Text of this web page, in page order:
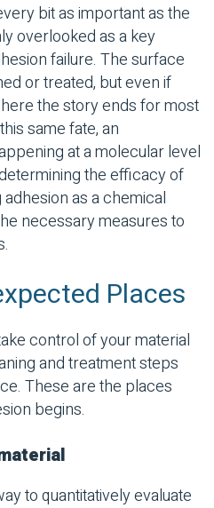
bit as important as the
overlooked as a key
failure. The surface
or treated, but even if
the story ends for most
same fate, an
at a molecular level
the efficacy of
as a chemical
necessary measures to
Places
control of your material
and treatment steps
These are the places
begins.
to quantitatively evaluate